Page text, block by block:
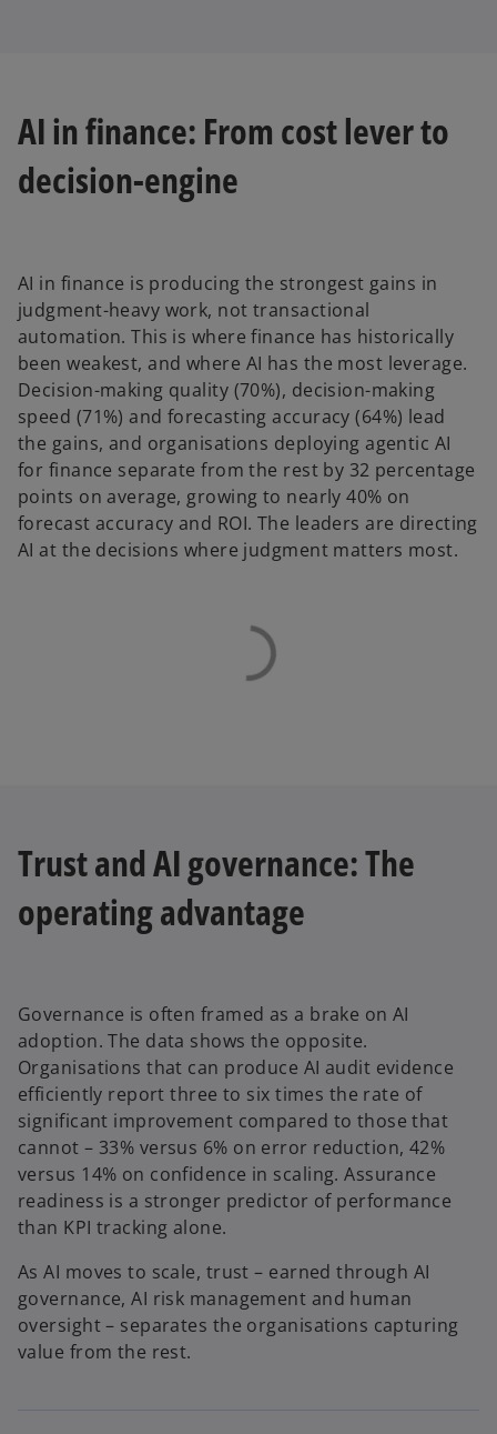
AI in finance: From cost lever to
decision-engine
AI in finance is producing the strongest gains in
judgment-heavy work, not transactional
automation. This is where finance has historically
been weakest, and where AI has the most leverage.
Decision-making quality (70%), decision-making
speed (71%) and forecasting accuracy (64%) lead
the gains, and organisations deploying agentic AI
for finance separate from the rest by 32 percentage
points on average, growing to nearly 40% on
forecast accuracy and ROI. The leaders are directing
AI at the decisions where judgment matters most.
Trust and AI governance: The
operating advantage
Governance is often framed as a brake on AI
adoption. The data shows the opposite.
Organisations that can produce AI audit evidence
efficiently report three to six times the rate of
significant improvement compared to those that
cannot – 33% versus 6% on error reduction, 42%
versus 14% on confidence in scaling. Assurance
readiness is a stronger predictor of performance
than KPI tracking alone.
As AI moves to scale, trust – earned through AI
governance, AI risk management and human
oversight – separates the organisations capturing
value from the rest.